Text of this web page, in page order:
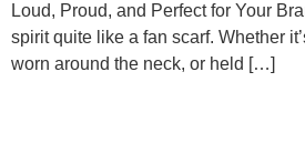
Loud, Proud, and Perfect for Your
spirit quite like a fan scarf. Whether
worn around the neck, or held […]